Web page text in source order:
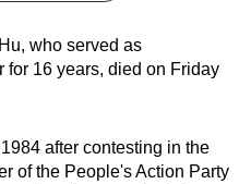
who served as
16 years, died on Friday
after contesting in the
of the People's Action Party